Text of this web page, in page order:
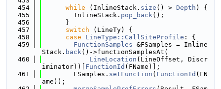
  454
while (InlineStack. size () > Depth ) {
  455
        InlineStack.
pop_back();
  456
      }
  457
switch (LineTy) {
  458
case LineType::CallSiteProfile : {
  459
FunctionSamples &FSamples = Inline
Stack. back()->functionSamplesAt(
  460
LineLocation (LineOffset, Discr
iminator))[ FunctionId (FName)];
  461
        FSamples.
setFunction ( FunctionId (FN
ame));